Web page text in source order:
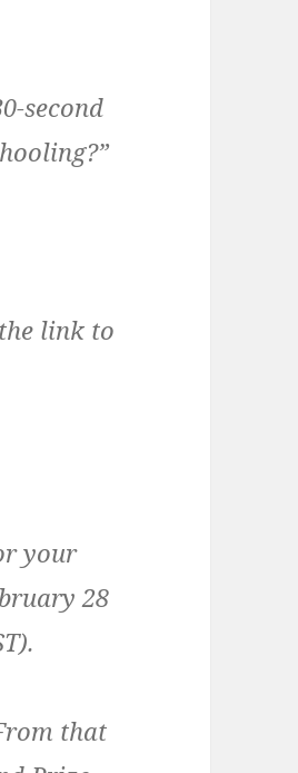
second
link to
your
28
that